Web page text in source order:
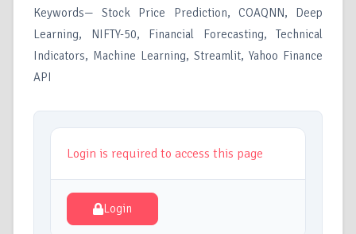
Keywords— Stock Price Prediction, COAQNN, Deep
Learning, NIFTY-50, Financial Forecasting, Technical
Indicators, Machine Learning, Streamlit, Yahoo Finance
API
Login is required to access this page
Login